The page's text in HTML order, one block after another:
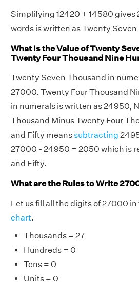
Simplifying 12420 + 14580
words is written as Twenty
What is the Value of Twenty
Twenty Four Thousand Nine
Twenty Seven Thousand in
27000. Twenty Four Thousand
in numerals is written as 24950,
Thousand Minus Twenty Four
and Fifty meanssubtracting
27000 - 24950 = 2050 which is
and Fifty.
What are the Rules to Write
Let us fill all the digits of 27000 in
chart.
Thousands = 27
Hundreds = 0
Tens = 0
Units = 0